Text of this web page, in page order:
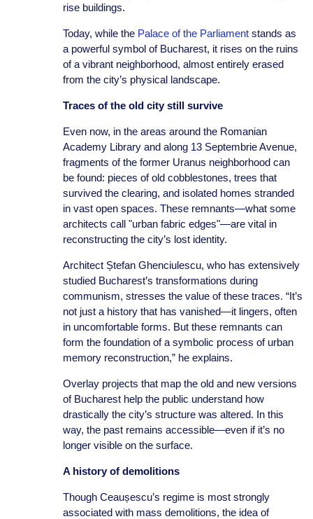
rise buildings.
Today, while the Palace of the Parliament stands as
a powerful symbol of Bucharest, it rises on the ruins
of a vibrant neighborhood, almost entirely erased
from the city’s physical landscape.
Traces of the old city still survive
Even now, in the areas around the Romanian
Academy Library and along 13 Septembrie Avenue,
fragments of the former Uranus neighborhood can
be found: pieces of old cobblestones, trees that
survived the clearing, and isolated homes stranded
in vast open spaces. These remnants—what some
architects call "urban fabric edges"—are vital in
reconstructing the city’s lost identity.
Architect Ștefan Ghenciulescu, who has extensively
studied Bucharest’s transformations during
communism, stresses the value of these traces. “It’s
not just a history that has vanished—it lingers, often
in uncomfortable forms. But these remnants can
form the foundation of a symbolic process of urban
memory reconstruction,” he explains.
Overlay projects that map the old and new versions
of Bucharest help the public understand how
drastically the city’s structure was altered. In this
way, the past remains accessible—even if it’s no
longer visible on the surface.
A history of demolitions
Though Ceaușescu’s regime is most strongly
associated with mass demolitions, the idea of